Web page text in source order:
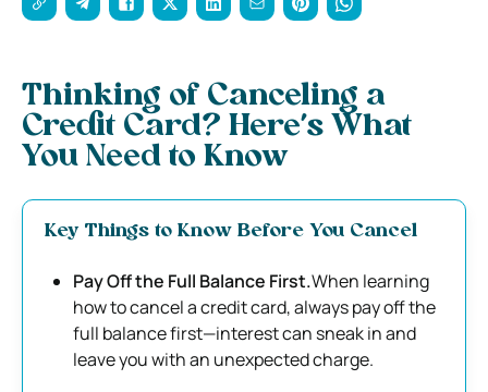
Thinking of Canceling a
Credit Card? Here’s What
You Need to Know
Key Things to Know Before You Cancel
Pay Off the Full Balance First.When learning
how to cancel a credit card, always pay off the
full balance first—interest can sneak in and
leave you with an unexpected charge.